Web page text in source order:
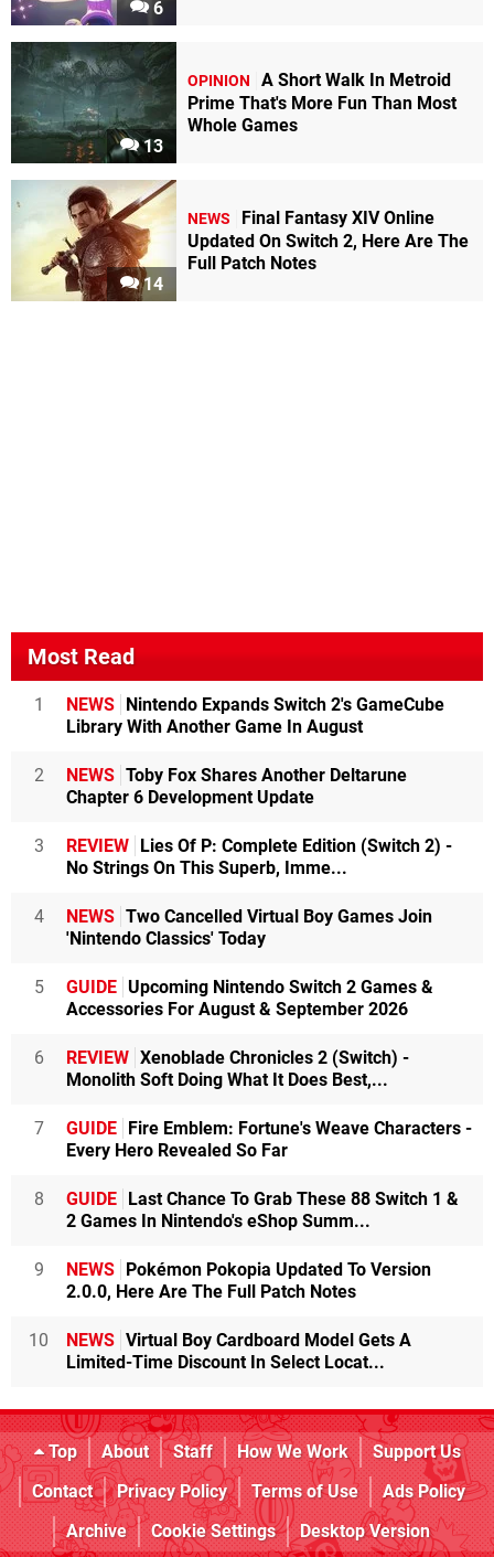
6
13
OPINION
A Short Walk In Metroid
Prime That's More Fun Than Most
Whole Games
14
NEWS
Final Fantasy XIV Online
Updated On Switch 2, Here Are The
Full Patch Notes
Most Read
1 NEWS Nintendo Expands Switch 2's GameCube
Library With Another Game In August
2 NEWS Toby Fox Shares Another Deltarune
Chapter 6 Development Update
3 REVIEW Lies Of P: Complete Edition (Switch 2) -
No Strings On This Superb, Imme...
4 NEWS Two Cancelled Virtual Boy Games Join
'Nintendo Classics' Today
5 GUIDE Upcoming Nintendo Switch 2 Games &
Accessories For August & September 2026
6 REVIEW Xenoblade Chronicles 2 (Switch) -
Monolith Soft Doing What It Does Best,...
7 GUIDE Fire Emblem: Fortune's Weave Characters -
Every Hero Revealed So Far
8 GUIDE Last Chance To Grab These 88 Switch 1 &
2 Games In Nintendo's eShop Summ...
9 NEWS Pokémon Pokopia Updated To Version
2.0.0, Here Are The Full Patch Notes
10 NEWS Virtual Boy Cardboard Model Gets A
Limited-Time Discount In Select Locat...
Top About Staff How We Work
Support Us
Contact
Privacy Policy Terms of Use
Ads Policy
Archive
Cookie Settings Desktop Version